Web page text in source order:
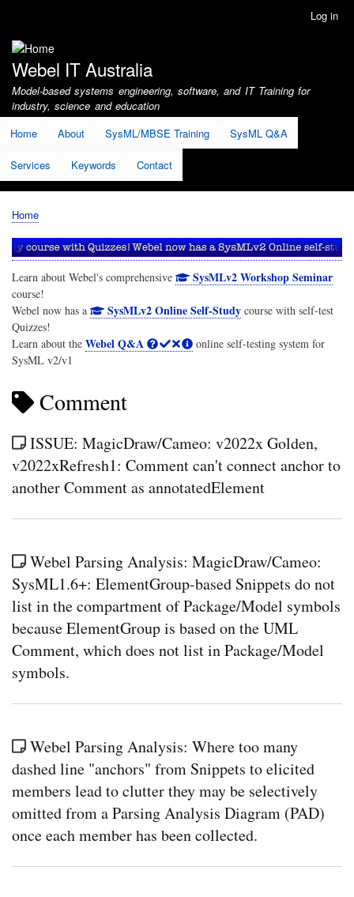
account
menu
Log in
Webel IT Australia
Model-based systems engineering, software, and IT Training for
industry, science and education
Home
About SysML/MBSE Training SysML Q&A
Services Keywords Contact
Breadcrumb
Home
Learn about Webel's comprehensive SysMLv2 Workshop Seminar
course!
Webel now has a
SysMLv2 Online Self-Studycourse with self-test
Quizzes!
Learn about the Webel Q&A
online self-testing system for
SysML v2/v1
Comment
ISSUE: MagicDraw/Cameo: v2022x Golden,
v2022xRefresh1: Comment can't connect anchor to
another Comment as annotatedElement
Webel Parsing Analysis: MagicDraw/Cameo:
SysML1.6+: ElementGroup-based Snippets do not
list in the compartment of Package/Model symbols
because ElementGroup is based on the UML
Comment, which does not list in Package/Model
symbols.
Webel Parsing Analysis: Where too many
dashed line "anchors" from Snippets to elicited
members lead to clutter they may be selectively
omitted from a Parsing Analysis Diagram (PAD)
once each member has been collected.